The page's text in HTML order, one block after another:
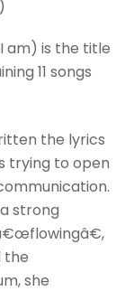
I am) is the title
11 songs
the lyrics
trying to open
strong
the
she